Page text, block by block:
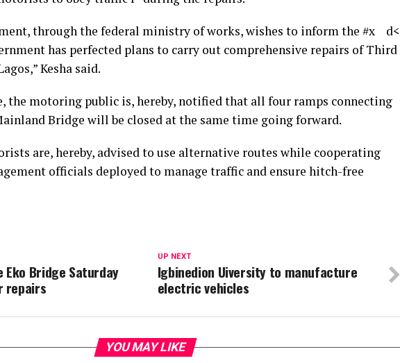
through the federal ministry of works, wishes to inform the #x d<
has perfected plans to carry out comprehensive repairs of Third
Kesha said.
the motoring public is, hereby, notified that all four ramps connecting
Bridge will be closed at the same time going forward.
are, hereby, advised to use alternative routes while cooperating
officials deployed to manage traffic and ensure hitch-free
UP NEXT
Igbinedion Uiversity to manufacture
electric vehicles
Eko Bridge Saturday
repairs
YOU MAY LIKE